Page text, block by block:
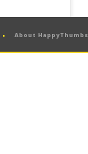
About HappyThumbs